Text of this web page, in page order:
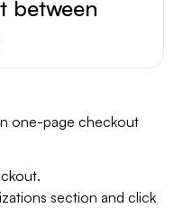
between
one-page checkout
section and click